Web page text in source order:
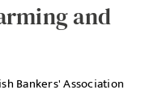
and
Bankers' Association